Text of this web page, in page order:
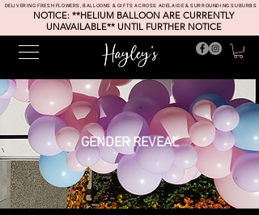
DELIVERING FRESH FLOWERS, BALLOONS & GIFTS ACROSS ADELAIDE & SURROUNDING SUBURBS
NOTICE: **HELIUM BALLOON ARE CURRENTLY
UNAVAILABLE** UNTIL FURTHER NOTICE
GENDER REVEAL